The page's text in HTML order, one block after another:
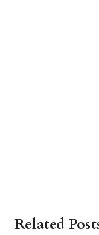
Related